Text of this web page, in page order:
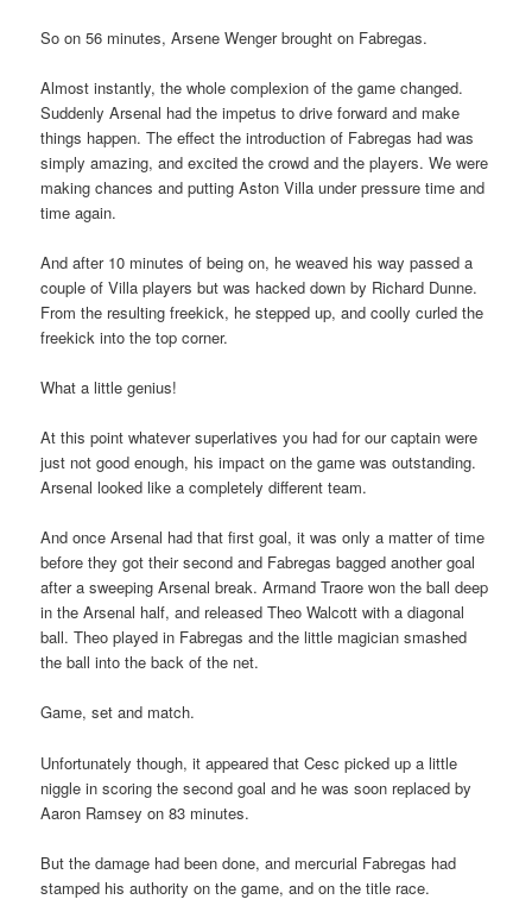
So on 56 minutes, Arsene Wenger brought on Fabregas.
Almost instantly, the whole complexion of the game changed.
Suddenly Arsenal had the impetus to drive forward and make
things happen. The effect the introduction of Fabregas had was
simply amazing, and excited the crowd and the players. We were
making chances and putting Aston Villa under pressure time and
time again.
And after 10 minutes of being on, he weaved his way passed a
couple of Villa players but was hacked down by Richard Dunne.
From the resulting freekick, he stepped up, and coolly curled the
freekick into the top corner.
What a little genius!
At this point whatever superlatives you had for our captain were
just not good enough, his impact on the game was outstanding.
Arsenal looked like a completely different team.
And once Arsenal had that first goal, it was only a matter of time
before they got their second and Fabregas bagged another goal
after a sweeping Arsenal break. Armand Traore won the ball deep
in the Arsenal half, and released Theo Walcott with a diagonal
ball. Theo played in Fabregas and the little magician smashed
the ball into the back of the net.
Game, set and match.
Unfortunately though, it appeared that Cesc picked up a little
niggle in scoring the second goal and he was soon replaced by
Aaron Ramsey on 83 minutes.
But the damage had been done, and mercurial Fabregas had
stamped his authority on the game, and on the title race.